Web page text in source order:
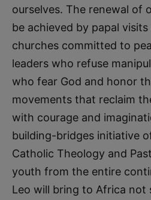
ourselves. The renewal of
be achieved by papal
churches committed to
leaders who refuse
who fear God and honor
movements that reclaim
with courage and
building-bridges initiative
Catholic Theology and
youth from the entire
Leo will bring to Africa not